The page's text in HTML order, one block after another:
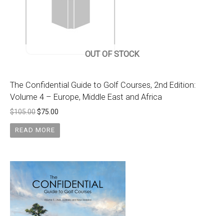
OUT OF STOCK
The Confidential Guide to Golf Courses, 2nd Edition:
Volume 4 – Europe, Middle East and Africa
$105.00$75.00
READ MORE